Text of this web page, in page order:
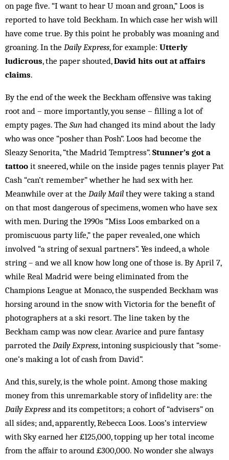
on page five. “I want to hear U moan and groan,” Loos is
reported to have told Beckham. In which case her wish will
have come true. By this point he probably was moaning and
groaning. In the Daily Express, for example: Utterly
ludicrous, the paper shouted,David hits out at affairs
claims.
By the end of the week the Beckham offensive was taking
root and – more importantly, you sense – filling a lot of
empty pages. The Sun had changed its mind about the lady
who was once “posher than Posh”. Loos had become the
Sleazy Senorita, “the Madrid Temptress”. Stunner’s got a
tattoo it sneered, while on the in­side pages tennis player Pat
Cash “can’t remember” whether he had sex with her.
Meanwhile over at the Daily Mail they were taking a stand
on that most dang­erous of specimens, women who have sex
with men. During the 1990s “Miss Loos embarked on a
promiscuous party life,” the paper revealed, one which
involved “a string of sexual partners”. Yes indeed, a whole
string – and we all know how long one of those is. By April 7,
while Real Madrid were being eliminated from the
Champions League at Monaco, the suspended Beckham was
horsing around in the snow with Victoria for the benefit of
photographers at a ski resort. The line taken by the
Beckham camp was now clear. Avarice and pure fantasy
parroted the Daily Express, intoning suspiciously that “some­
one’s making a lot of cash from David”.
And this, surely, is the whole point. Among those making
money from this unremarkable story of infidelity are: the
Daily Express and its competitors; a cohort of “advisers” on
all sides; and, apparently, Rebecca Loos. Loos’s interview
with Sky earned her £125,000, topping up her total income
from the affair to around £300,000. No wonder she always